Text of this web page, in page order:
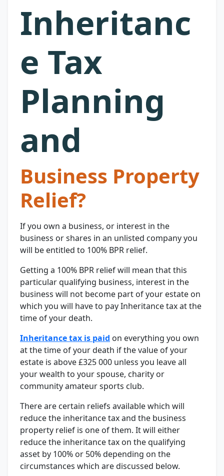
Inheritanc
e Tax
Planning
and
Business Property
Relief?
If you own a business, or interest in the
business or shares in an unlisted company you
will be entitled to 100% BPR relief.
Getting a 100% BPR relief will mean that this
particular qualifying business, interest in the
business will not become part of your estate on
which you will have to pay Inheritance tax at the
time of your death.
Inheritance tax is paid on everything you own
at the time of your death if the value of your
estate is above £325 000 unless you leave all
your wealth to your spouse, charity or
community amateur sports club.
There are certain reliefs available which will
reduce the inheritance tax and the business
property relief is one of them. It will either
reduce the inheritance tax on the qualifying
asset by 100% or 50% depending on the
circumstances which are discussed below.